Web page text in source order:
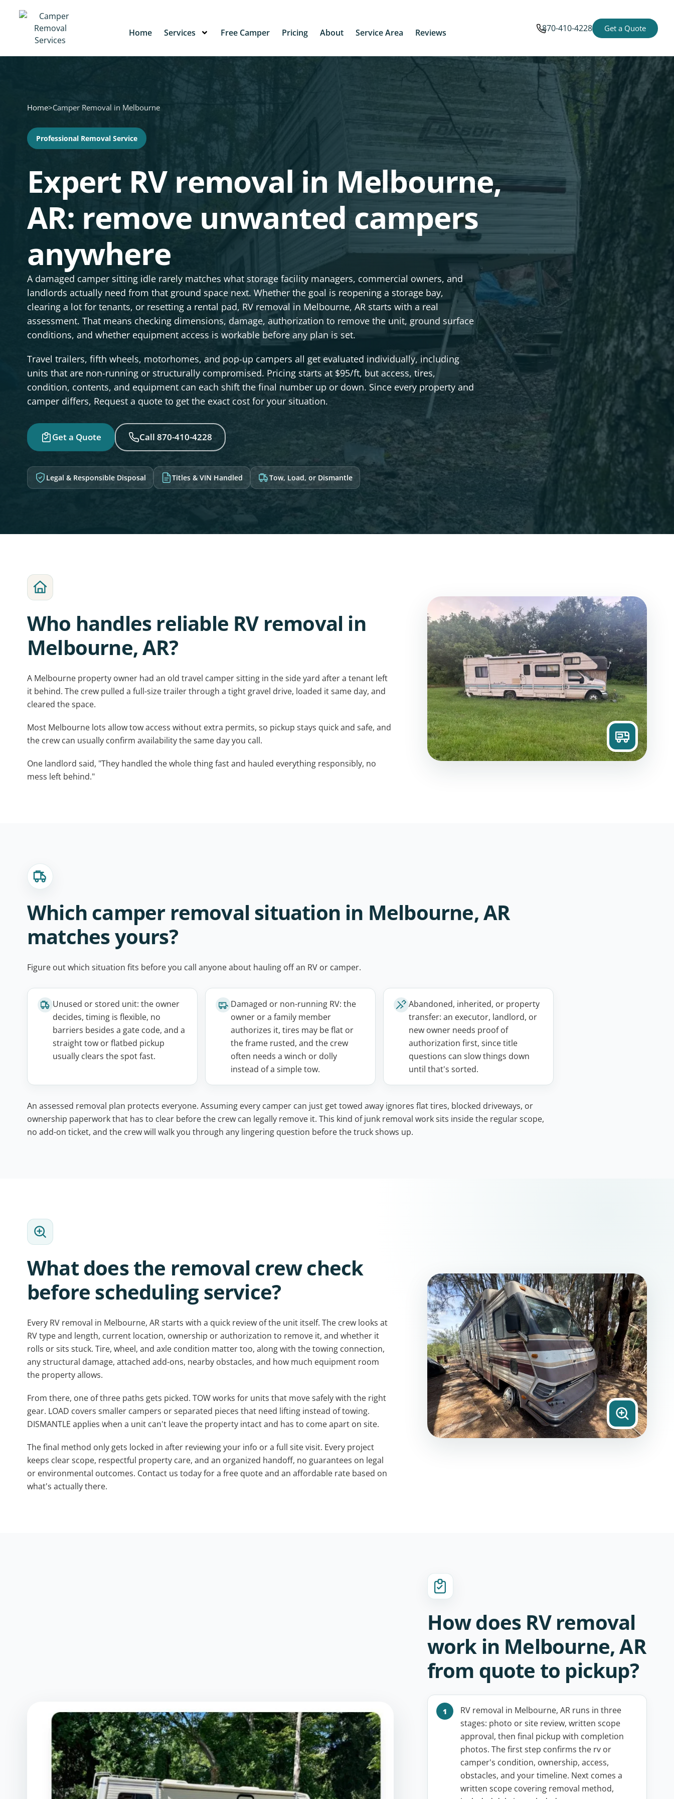
Home Services Free Camper Pricing About Service Area Reviews 870-410-4228 Get a Quote
Home>Camper Removal in Melbourne
Professional Removal Service
Expert RV removal in Melbourne,
AR: remove unwanted campers
anywhere
A damaged camper sitting idle rarely matches what storage facility managers, commercial owners, and
landlords actually need from that ground space next. Whether the goal is reopening a storage bay,
clearing a lot for tenants, or resetting a rental pad, RV removal in Melbourne, AR starts with a real
assessment. That means checking dimensions, damage, authorization to remove the unit, ground surface
conditions, and whether equipment access is workable before any plan is set.
Travel trailers, fifth wheels, motorhomes, and pop-up campers all get evaluated individually, including
units that are non-running or structurally compromised. Pricing starts at $95/ft, but access, tires,
condition, contents, and equipment can each shift the final number up or down. Since every property and
camper differs, Request a quote to get the exact cost for your situation.
Get a Quote Call 870-410-4228
Legal & Responsible Disposal Titles & VIN Handled Tow, Load, or Dismantle
Who handles reliable RV removal in
Melbourne, AR?
A Melbourne property owner had an old travel camper sitting in the side yard after a tenant left
it behind. The crew pulled a full-size trailer through a tight gravel drive, loaded it same day, and
cleared the space.
Most Melbourne lots allow tow access without extra permits, so pickup stays quick and safe, and
the crew can usually confirm availability the same day you call.
One landlord said, "They handled the whole thing fast and hauled everything responsibly, no
mess left behind."
Which camper removal situation in Melbourne, AR
matches yours?
Figure out which situation fits before you call anyone about hauling off an RV or camper.
Unused or stored unit: the owner
decides, timing is flexible, no
barriers besides a gate code, and a
straight tow or flatbed pickup
usually clears the spot fast.
Damaged or non-running RV: the
owner or a family member
authorizes it, tires may be flat or
the frame rusted, and the crew
often needs a winch or dolly
instead of a simple tow.
Abandoned, inherited, or property
transfer: an executor, landlord, or
new owner needs proof of
authorization first, since title
questions can slow things down
until that's sorted.
An assessed removal plan protects everyone. Assuming every camper can just get towed away ignores flat tires, blocked driveways, or
ownership paperwork that has to clear before the crew can legally remove it. This kind of junk removal work sits inside the regular scope,
no add-on ticket, and the crew will walk you through any lingering question before the truck shows up.
What does the removal crew check
before scheduling service?
Every RV removal in Melbourne, AR starts with a quick review of the unit itself. The crew looks at
RV type and length, current location, ownership or authorization to remove it, and whether it
rolls or sits stuck. Tire, wheel, and axle condition matter too, along with the towing connection,
any structural damage, attached add-ons, nearby obstacles, and how much equipment room
the property allows.
From there, one of three paths gets picked. TOW works for units that move safely with the right
gear. LOAD covers smaller campers or separated pieces that need lifting instead of towing.
DISMANTLE applies when a unit can't leave the property intact and has to come apart on site.
The final method only gets locked in after reviewing your info or a full site visit. Every project
keeps clear scope, respectful property care, and an organized handoff, no guarantees on legal
or environmental outcomes. Contact us today for a free quote and an affordable rate based on
what's actually there.
How does RV removal
work in Melbourne, AR
from quote to pickup?
RV removal in Melbourne, AR runs in three
stages: photo or site review, written scope
approval, then final pickup with completion
photos. The first step confirms the rv or
camper's condition, ownership, access,
obstacles, and your timeline. Next comes a
written scope covering removal method,